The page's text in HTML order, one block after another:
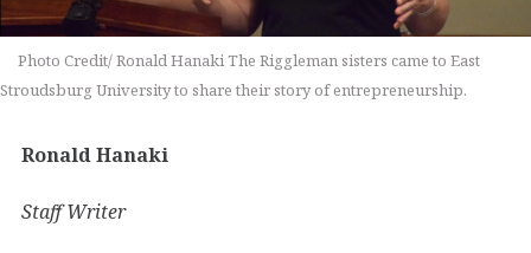
Photo Credit/ Ronald Hanaki The Riggleman sisters came to East
Stroudsburg University to share their story of entrepreneurship.
Ronald Hanaki
Staff Writer